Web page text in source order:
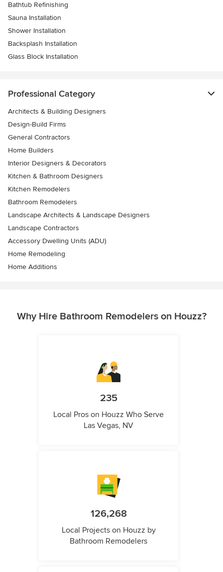
Bathtub Refinishing
Sauna Installation
Shower Installation
Backsplash Installation
Glass Block Installation
Professional Category
Architects & Building Designers
Design-Build Firms
General Contractors
Home Builders
Interior Designers & Decorators
Kitchen & Bathroom Designers
Kitchen Remodelers
Bathroom Remodelers
Landscape Architects & Landscape Designers
Landscape Contractors
Accessory Dwelling Units (ADU)
Home Remodeling
Home Additions
Why Hire Bathroom Remodelers on Houzz?
235
Local Pros on Houzz Who Serve
Las Vegas, NV
126,268
Local Projects on Houzz by
Bathroom Remodelers